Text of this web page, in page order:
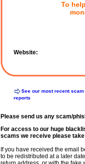
To
Website:
See our most recent scam
reports
Please send us any scam/
For access to our huge
scams we receive please
If you have received the email
to be redistributed at a later